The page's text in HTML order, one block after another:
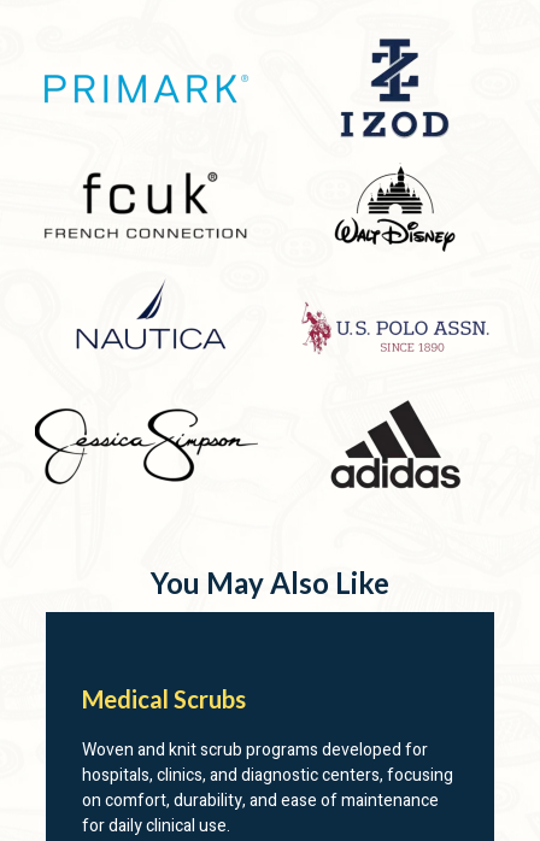
You May Also Like
Medical Scrubs
Woven and knit scrub programs developed for
hospitals, clinics, and diagnostic centers, focusing
on comfort, durability, and ease of maintenance
for daily clinical use.